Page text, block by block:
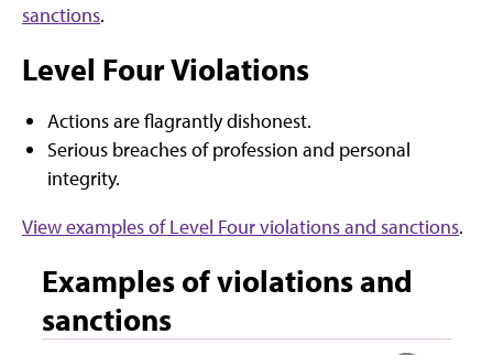
sanctions.
Level Four Violations
Actions are flagrantly dishonest.
Serious breaches of profession and personal
integrity.
View examples of Level Four violations and sanctions.
Examples of violations and
sanctions